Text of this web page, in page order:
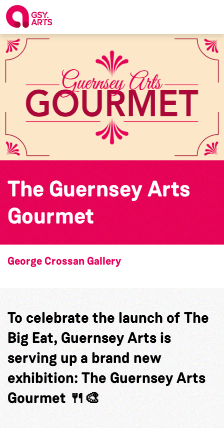
The Guernsey Arts
Gourmet
George Crossan Gallery
To celebrate the launch of The
Big Eat, Guernsey Arts is
serving up a brand new
exhibition: The Guernsey Arts
Gourmet 🍴🎨